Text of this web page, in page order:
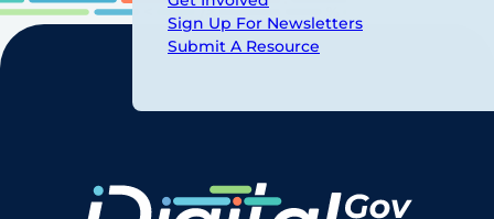
Sign Up For Newsletters
Submit A Resource